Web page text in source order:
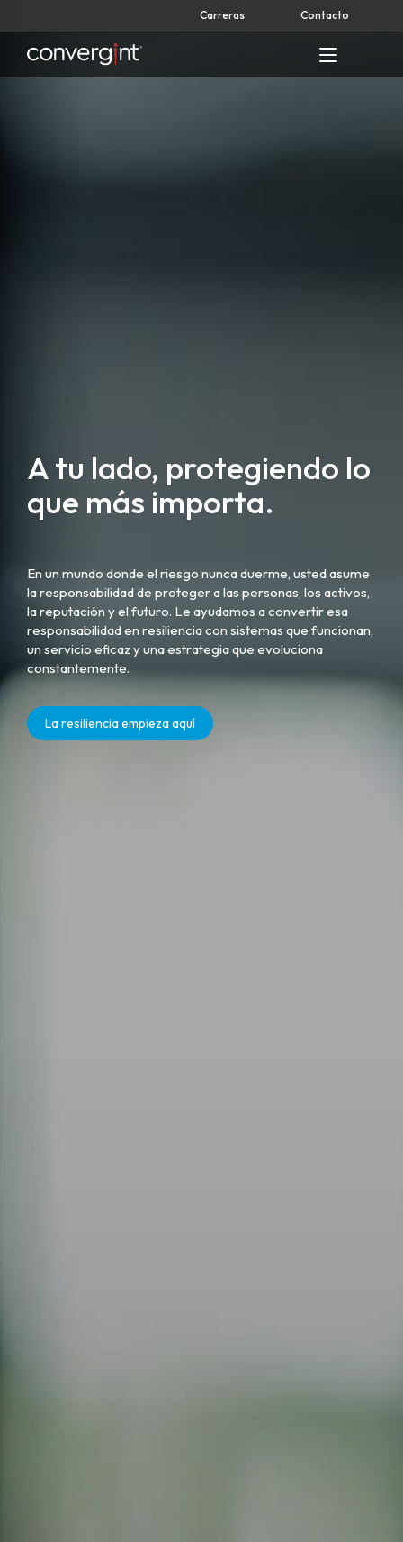
to
content
Carreras Contacto
Home
A tu lado, protegiendo lo
que más importa.
En un mundo donde el riesgo nunca duerme, usted asume
la responsabilidad de proteger a las personas, los activos,
la reputación y el futuro. Le ayudamos a convertir esa
responsabilidad en resiliencia con sistemas que funcionan,
un servicio eficaz y una estrategia que evoluciona
constantemente.
La resiliencia empieza aquí